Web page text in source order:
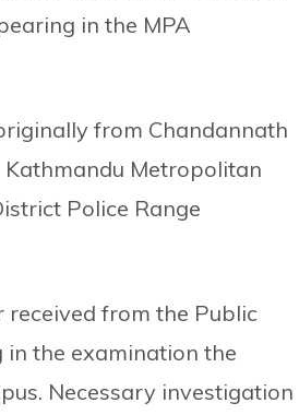
in the MPA
from Chandannath
Metropolitan
Police Range
received from the Public
the examination the
Necessary investigation